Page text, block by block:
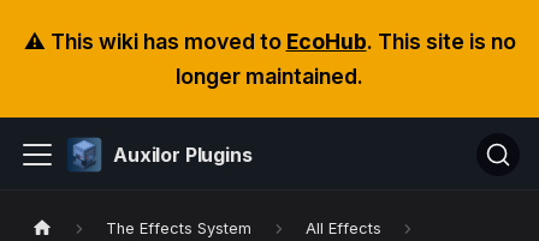
⚠️ This wiki has moved to EcoHub. This site is no
longer maintained.
Auxilor Plugins
The Effects System All Effects